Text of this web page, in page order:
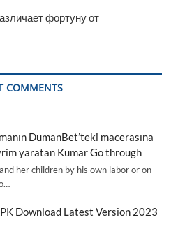
фортуну от
COMMENTS
DumanBet’teki macerasına
yaratan Kumar Go through
her children by his own labor or on
Download Latest Version 2023